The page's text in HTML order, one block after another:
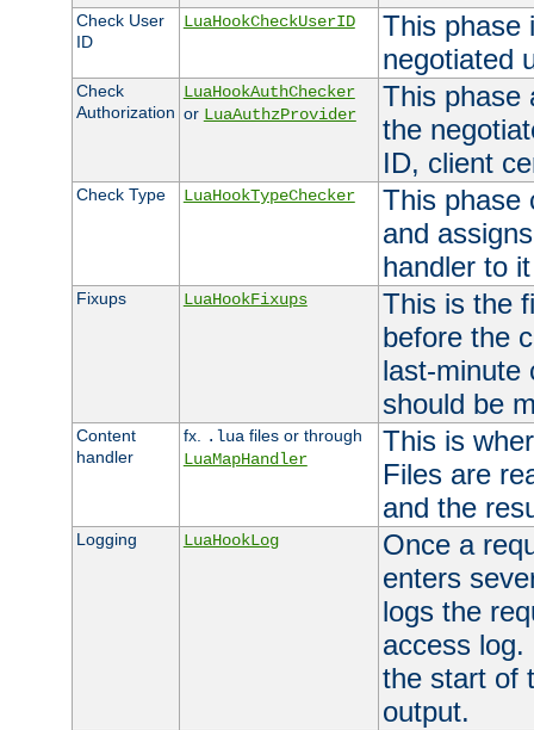
Check User
ID
LuaHookCheckUserID
This phase
negotiated
Check
Authorization
LuaHookAuthChecker
or LuaAuthzProvider
This phase
the
ID, client
Check Type LuaHookTypeChecker
This phase
and
handler to it
Fixups LuaHookFixups
This is the
before the
last-minute
should be
Content
handler
fx. .lua files or through
LuaMapHandler
This is
Files are
and the
Logging LuaHookLog
Once a
enters
logs the
access log.
the start of
output.